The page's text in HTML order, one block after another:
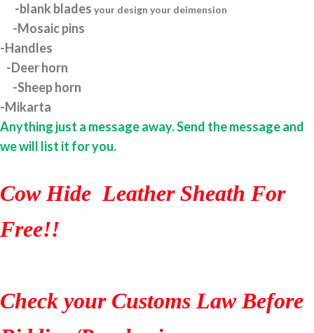
-blank blades your design your deimension
-Mosaic pins
-Handles
-Deer horn
-Sheep horn
-Mikarta
Anything just a message away. Send the message and
we will list it for you.
Cow Hide Leather Sheath For
Free!!
Check your Customs Law Before